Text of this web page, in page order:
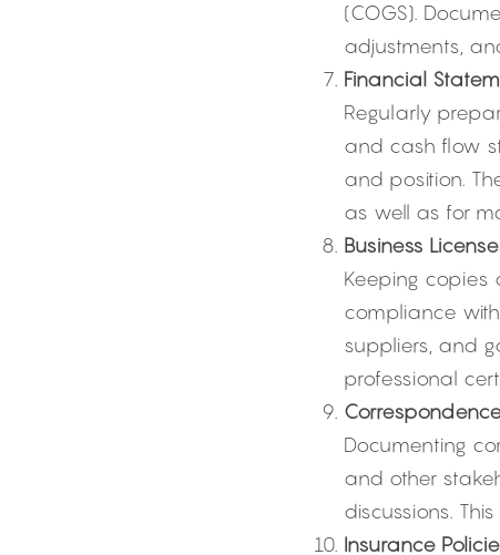
(COGS).
adjustments,
Financial
Regularly
and cash flow
and position.
as well as for
Business
Keeping copies
compliance
suppliers, and
professional
Documenting
and other
discussions.
Insurance